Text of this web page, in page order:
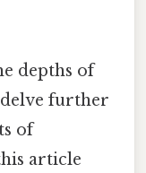
depths of
further
of
article